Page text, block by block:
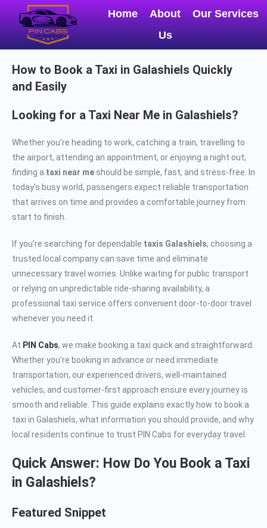
Home
About
Us
Our Services
How to Book a Taxi in Galashiels Quickly
and Easily
Looking for a Taxi Near Me in Galashiels?
Whether you’re heading to work, catching a train, travelling to
the airport, attending an appointment, or enjoying a night out,
finding a taxi near me should be simple, fast, and stress-free. In
today’s busy world, passengers expect reliable transportation
that arrives on time and provides a comfortable journey from
start to finish.
If you’re searching for dependable taxis Galashiels, choosing a
trusted local company can save time and eliminate
unnecessary travel worries. Unlike waiting for public transport
or relying on unpredictable ride-sharing availability, a
professional taxi service offers convenient door-to-door travel
whenever you need it.
At PIN Cabs, we make booking a taxi quick and straightforward.
Whether you’re booking in advance or need immediate
transportation, our experienced drivers, well-maintained
vehicles, and customer-first approach ensure every journey is
smooth and reliable. This guide explains exactly how to book a
taxi in Galashiels, what information you should provide, and why
local residents continue to trust PIN Cabs for everyday travel.
Quick Answer: How Do You Book a Taxi
in Galashiels?
Featured Snippet